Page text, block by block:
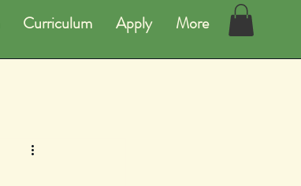
Curriculum Apply More